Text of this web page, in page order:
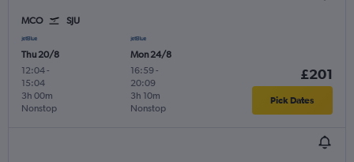
MCO SJU
Thu 20/8
12:04-
15:04
Nonstop
3h 00m
Mon 24/8
16:59-
20:09
Nonstop
3h 10m
£201
Pick Dates